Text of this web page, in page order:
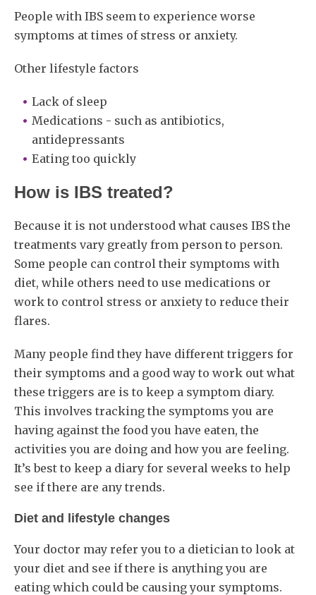
People with IBS seem to experience worse
symptoms at times of stress or anxiety.
Other lifestyle factors
Lack of sleep
Medications - such as antibiotics,
antidepressants
Eating too quickly
How is IBS treated?
Because it is not understood what causes IBS the
treatments vary greatly from person to person.
Some people can control their symptoms with
diet, while others need to use medications or
work to control stress or anxiety to reduce their
flares.
Many people find they have different triggers for
their symptoms and a good way to work out what
these triggers are is to keep a symptom diary.
This involves tracking the symptoms you are
having against the food you have eaten, the
activities you are doing and how you are feeling.
It’s best to keep a diary for several weeks to help
see if there are any trends.
Diet and lifestyle changes
Your doctor may refer you to a dietician to look at
your diet and see if there is anything you are
eating which could be causing your symptoms.